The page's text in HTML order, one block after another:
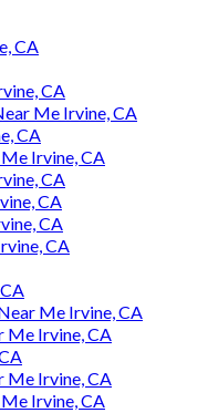
CA
CA
Me Irvine, CA
CA
Irvine, CA
CA
CA
CA
CA
Me Irvine, CA
Me Irvine, CA
Me Irvine, CA
Irvine, CA